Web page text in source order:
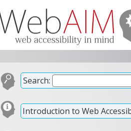
Search:
Introduction to Web